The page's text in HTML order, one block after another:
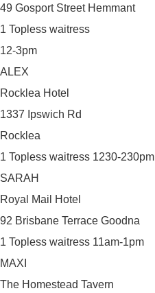
49 Gosport Street Hemmant
1 Topless waitress
12-3pm
ALEX
Rocklea Hotel
1337 Ipswich Rd
Rocklea
1 Topless waitress 1230-230pm
SARAH
Royal Mail Hotel
92 Brisbane Terrace Goodna
1 Topless waitress 11am-1pm
MAXI
The Homestead Tavern